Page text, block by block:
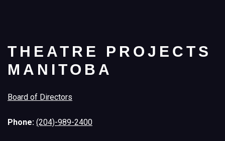
THEATRE PROJECTS
MANITOBA
Board of Directors
Phone: (204)-989-2400